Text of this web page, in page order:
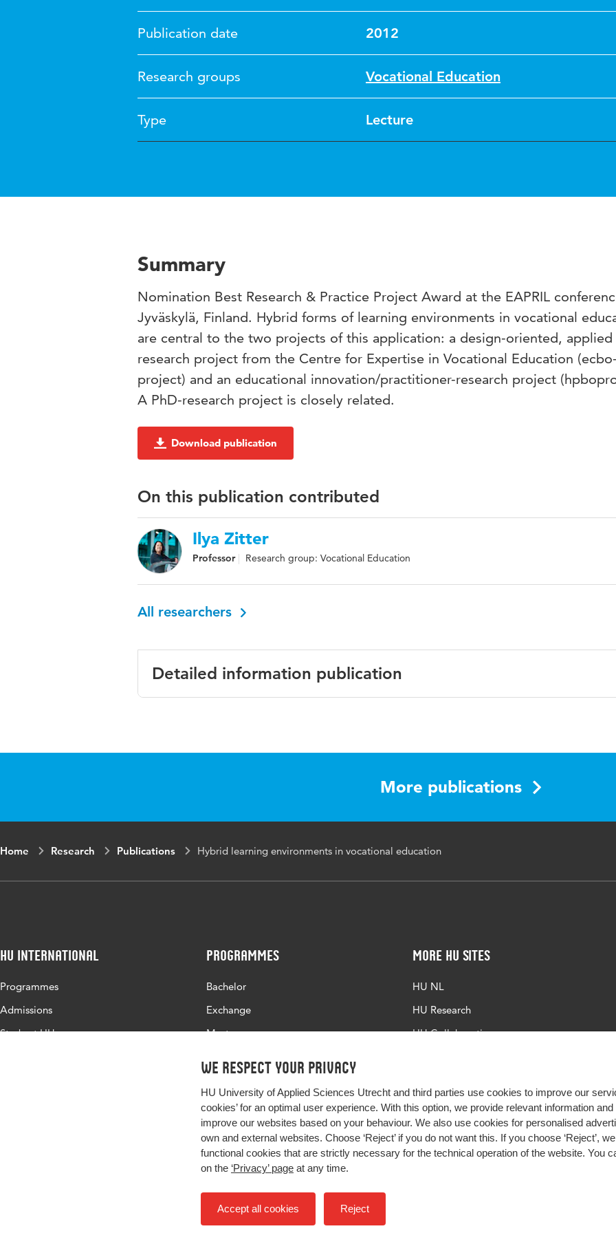
We respect your privacy
HU University of Applied Sciences Utrecht and third parties use cookies to improve our
cookies’ for an optimal user experience. With this option, we provide relevant information
improve our websites based on your behaviour. We also use cookies for personalised
own and external websites. Choose ‘Reject’ if you do not want this. If you choose ‘Reject’,
functional cookies that are strictly necessary for the technical operation of the website. You
on the ‘Privacy’ page at any time.
Accept all cookies Reject
Publication date 2012
Research groups Vocational Education
Type Lecture
Summary
Nomination Best Research & Practice Project Award at the EAPRIL
Jyväskylä, Finland. Hybrid forms of learning environments in vocational
are central to the two projects of this application: a design-oriented, applied
research project from the Centre for Expertise in Vocational Education
project) and an educational innovation/practitioner-research project
A PhD-research project is closely related.
Download publication
On this publication contributed
Ilya Zitter
Professor Research group: Vocational Education
All researchers
Detailed information publication
More publications
Home Research Publications Hybrid learning environments in vocational education
HU International
Programmes
Admissions
Study at HU
Programmes
Bachelor
Exchange
Master
More HU Sites
HU NL
HU Research
HU Collaboration